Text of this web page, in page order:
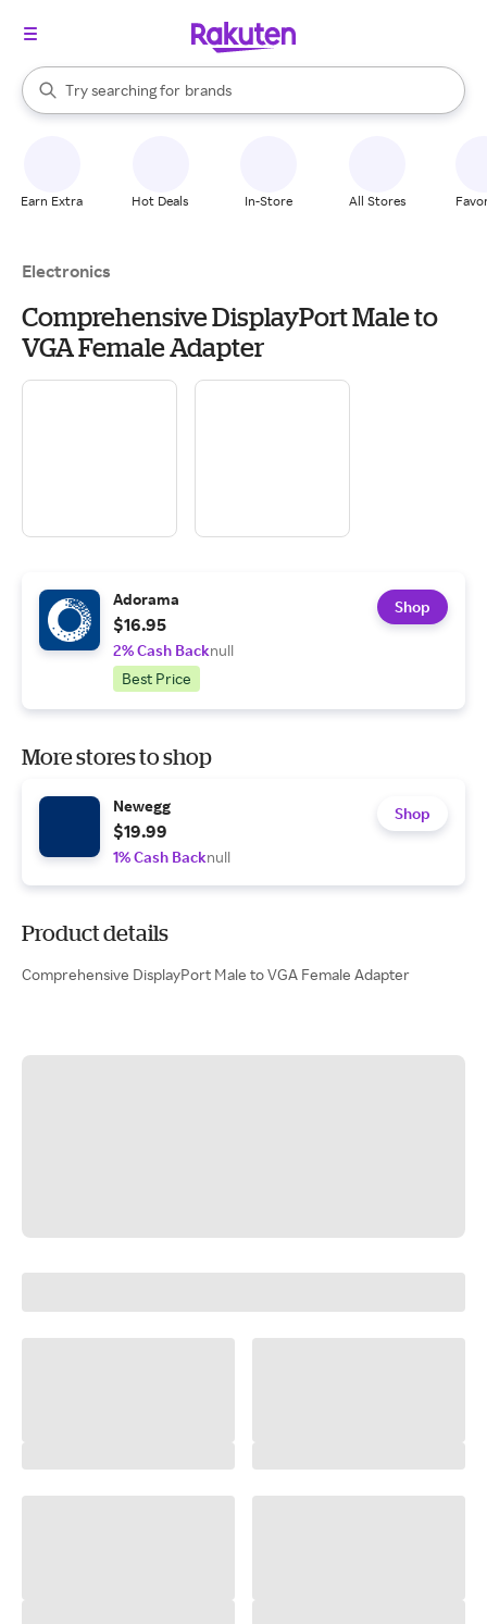
Search Rakuten
Try searching for
stores
brands
groceries
When autocomplete results are available, use the up and down
Earn Extra Hot Deals In-Store All Stores
Electronics
Comprehensive DisplayPort Male to
VGA Female Adapter
Adorama
$16.95
2% Cash Backnull
Best Price
Shop
More stores to shop
Newegg
$19.99
1% Cash Backnull
Shop
Product details
Comprehensive DisplayPort Male to VGA Female Adapter